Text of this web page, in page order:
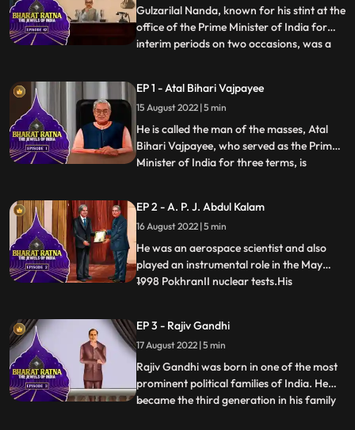
widows, Maharishi Karve even founded an
educational
Gulzarilal Nanda, known for his stint at the
office of the Prime Minister of India for
interim periods on two occasions, was a
apart from almost all the freedom fighters
who held high offices in independent India
was hi
...
EP 1 - Atal Bihari Vajpayee
15 August 2022 | 5 min
He is called the man of the masses, Atal
Bihari Vajpayee, who served as the Prime
Minister of India for three terms, is
celebrated as Good Governance day.
Apart from being a politician, he was also
an acclaimed writer who ha
...
EP 2 - A. P. J. Abdul Kalam
16 August 2022 | 5 min
He was an aerospace scientist and also
played an instrumental role in the May
1998 PokhranII nuclear tests.His
He was an inspiration to all of us, From a
Paper Boy, he became the Missile Man and
the Countries First Pers
...
EP 3 - Rajiv Gandhi
17 August 2022 | 5 min
Rajiv Gandhi was born in one of the most
prominent political families of India. He
became the third generation in his family
...